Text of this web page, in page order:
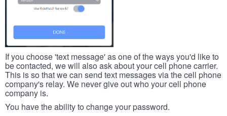
If you choose 'text message' as one of the ways you'd like to
be contacted, we will also ask about your cell phone carrier.
This is so that we can send text messages via the cell phone
company's relay. We never give out who your cell phone
company is.
You have the ability to change your password.